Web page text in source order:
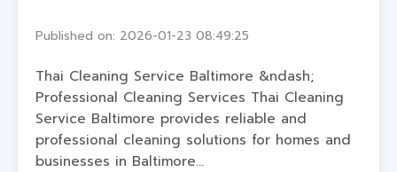
Published on: 2026-01-23 08:49:25
Thai Cleaning Service Baltimore &ndash;
Professional Cleaning Services Thai Cleaning
Service Baltimore provides reliable and
professional cleaning solutions for homes and
businesses in Baltimore...